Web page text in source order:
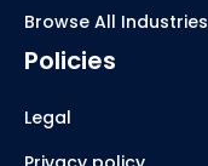
Browse All Industries
Policies
Legal